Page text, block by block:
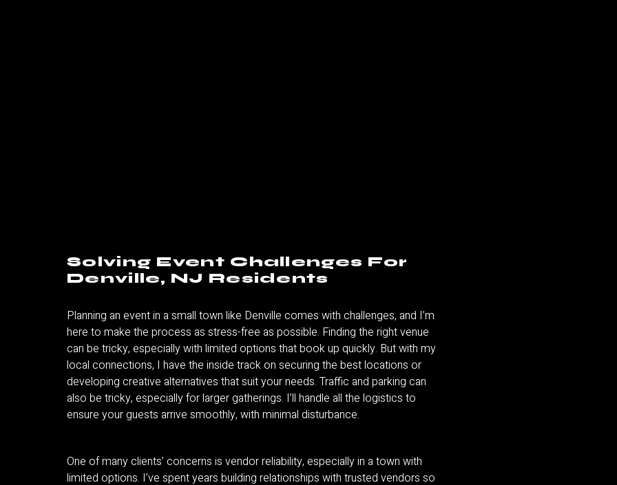
Solving Event Challenges For
Denville, NJ Residents
Planning an event in a small town like Denville comes with challenges, and I’m
here to make the process as stress-free as possible. Finding the right venue
can be tricky, especially with limited options that book up quickly. But with my
local connections, I have the inside track on securing the best locations or
developing creative alternatives that suit your needs. Traffic and parking can
also be tricky, especially for larger gatherings. I’ll handle all the logistics to
ensure your guests arrive smoothly, with minimal disturbance.
One of many clients’ concerns is vendor reliability, especially in a town with
limited options. I’ve spent years building relationships with trusted vendors so